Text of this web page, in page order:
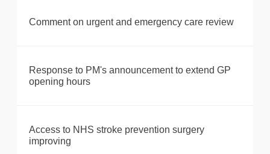
Comment on urgent and emergency care review
Response to PM's announcement to extend GP
opening hours
Access to NHS stroke prevention surgery
improving